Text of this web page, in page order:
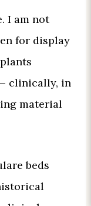
I am not
for display
clinically, in
material
beds